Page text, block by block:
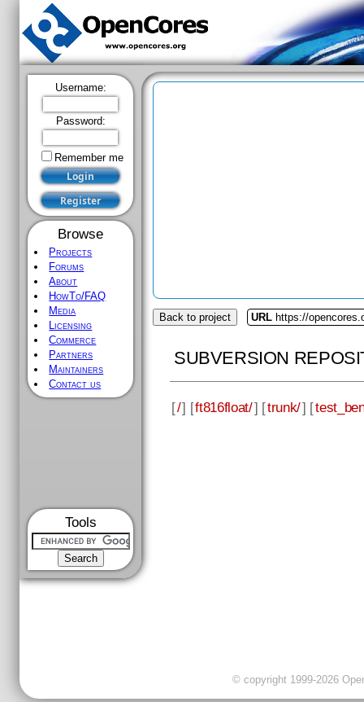
Username:
Password:
Remember me
Browse
Projects
Forums
About
HowTo/FAQ
Media
Licensing
Commerce
Partners
Maintainers
Contact us
Tools
Back to project URL https://
SUBVERSION
[/] [ft816float/] [trunk/] [
© copyright 1999-2026